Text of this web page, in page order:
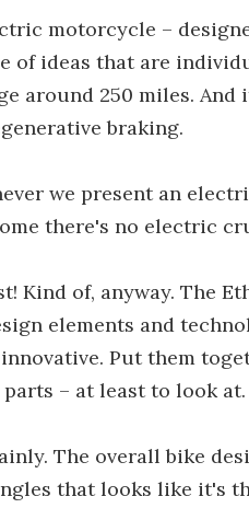
motorcycle –
of ideas that are
around 250 miles.
braking.
we present an
there's no electric
Kind of, anyway. The
elements and
Put them
– at least to look at.
The overall bike
that looks like it's